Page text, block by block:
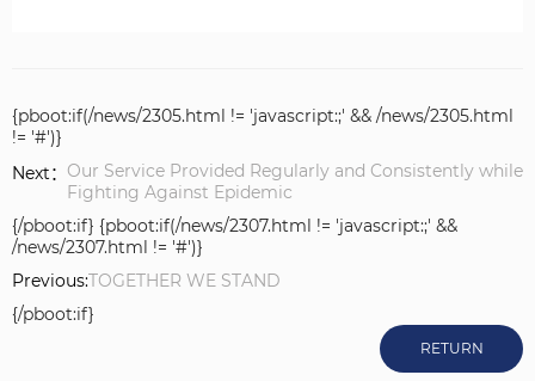
{pboot:if(/news/2305.html != 'javascript:;' && /news/2305.html
!= '#')}
Next： Our Service Provided Regularly and Consistently while
Fighting Against Epidemic
{/pboot:if} {pboot:if(/news/2307.html != 'javascript:;' &&
/news/2307.html != '#')}
Previous:TOGETHER WE STAND
{/pboot:if}
RETURN